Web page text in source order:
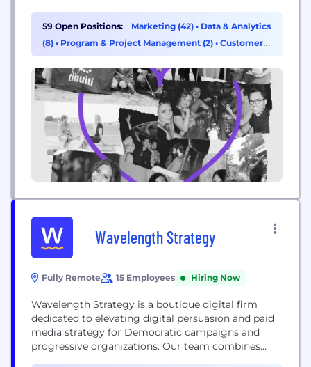
Bliss Point by Tinuiti, measures what marketers
previously struggled to measure, delivering
unprecedented clarity in today’s murky marketing
59 Open Positions: Marketing (42) • Data & Analytics
(8) • Program & Project Management (2) • Customer
Success & Experience (1)
Wavelength Strategy
Fully Remote 15 Employees Hiring Now
Wavelength Strategy is a boutique digital firm
dedicated to elevating digital persuasion and paid
media strategy for Democratic campaigns and
progressive organizations. Our team combines